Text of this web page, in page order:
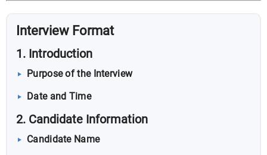
Interview Format
1. Introduction
Purpose of the Interview
Date and Time
2. Candidate Information
Candidate Name